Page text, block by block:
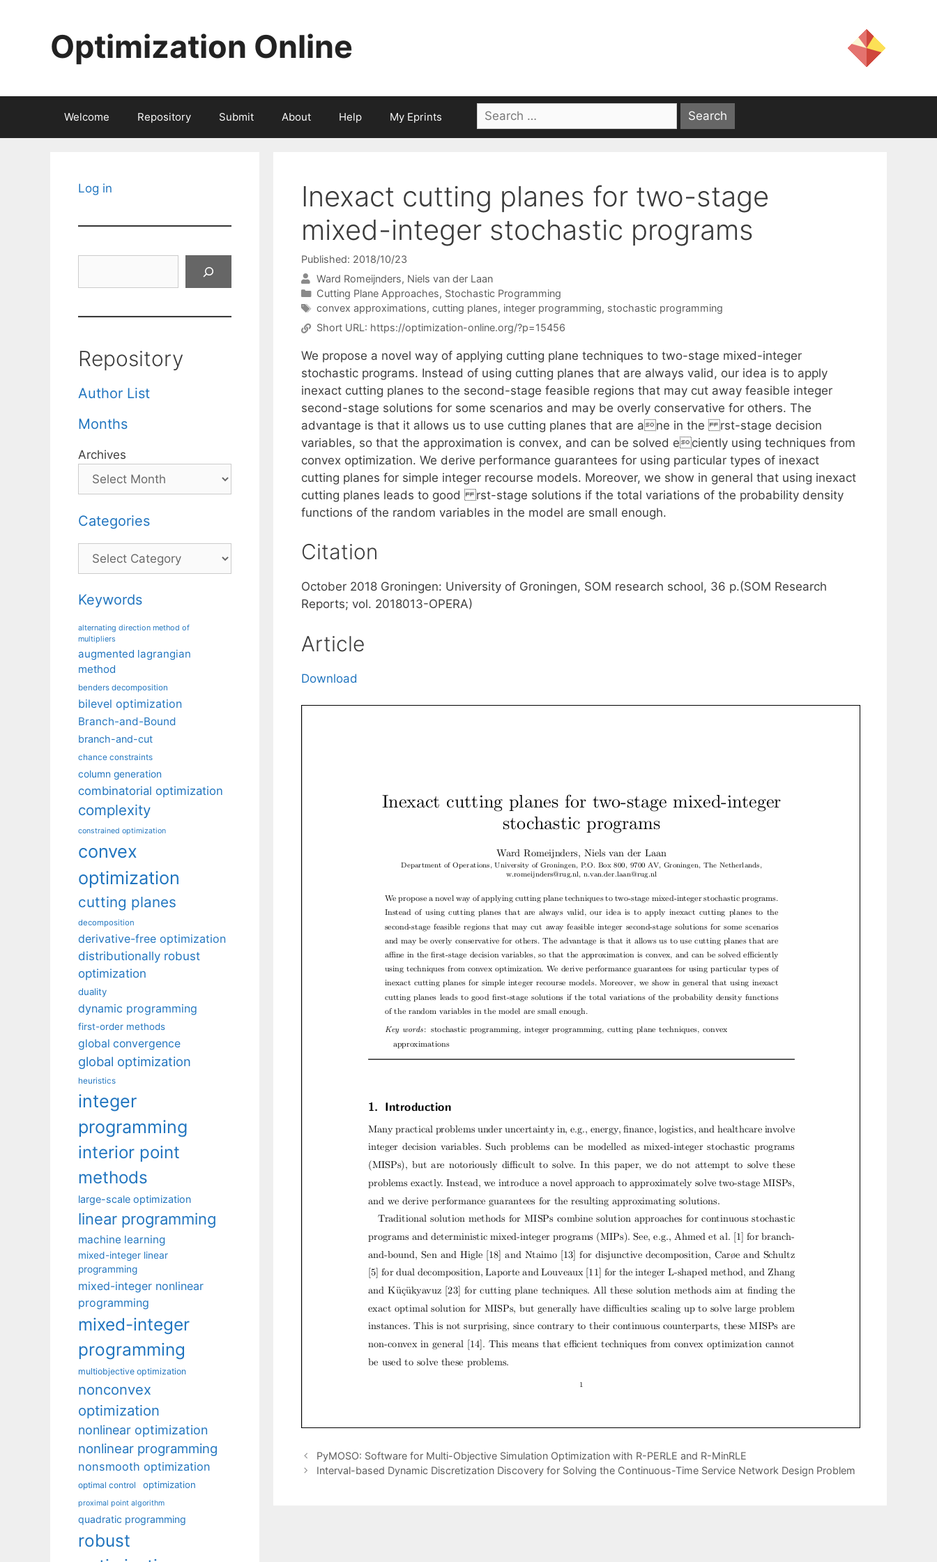
Optimization Online
Welcome Repository Submit About Help My Eprints
Search
for:
Inexact cutting planes for two-stage
mixed-integer stochastic programs
Published: 2018/10/23
Ward Romeijnders Niels van der Laan
Categories
Cutting Plane Approaches, Stochastic Programming
Tags
convex approximations, cutting planes, integer programming, stochastic programming
Short URL: https://optimization-online.org/?p=15456
We propose a novel way of applying cutting plane techniques to two-stage mixed-integer
stochastic programs. Instead of using cutting planes that are always valid, our idea is to apply
inexact cutting planes to the second-stage feasible regions that may cut away feasible integer
second-stage solutions for some scenarios and may be overly conservative for others. The
advantage is that it allows us to use cutting planes that are ane in the rst-stage decision
variables, so that the approximation is convex, and can be solved eciently using techniques from
convex optimization. We derive performance guarantees for using particular types of inexact
cutting planes for simple integer recourse models. Moreover, we show in general that using inexact
cutting planes leads to good rst-stage solutions if the total variations of the probability density
functions of the random variables in the model are small enough.
Citation
October 2018 Groningen: University of Groningen, SOM research school, 36 p.(SOM Research
Reports; vol. 2018013-OPERA)
Article
Download
PyMOSO: Software for Multi-Objective Simulation Optimization with R-PERLE and R-MinRLE
Interval-based Dynamic Discretization Discovery for Solving the Continuous-Time Service Network Design Problem
Log in
Repository
Author List
Months
Archives
Categories
Categories
Keywords
alternating direction method of
multipliers
augmented lagrangian
method
benders decomposition
bilevel optimization
Branch-and-Bound
branch-and-cut
chance constraints
column generation
combinatorial optimization
complexity
constrained optimization
convex
optimization
cutting planes
decomposition
derivative-free optimization
distributionally robust
optimization
duality
dynamic programming
first-order methods
global convergence
global optimization
heuristics
integer
programming
interior point
methods
large-scale optimization
linear programming
machine learning
mixed-integer linear
programming
mixed-integer nonlinear
programming
mixed-integer
programming
multiobjective optimization
nonconvex
optimization
nonlinear optimization
nonlinear programming
nonsmooth optimization
optimal control optimization
proximal point algorithm
quadratic programming
robust